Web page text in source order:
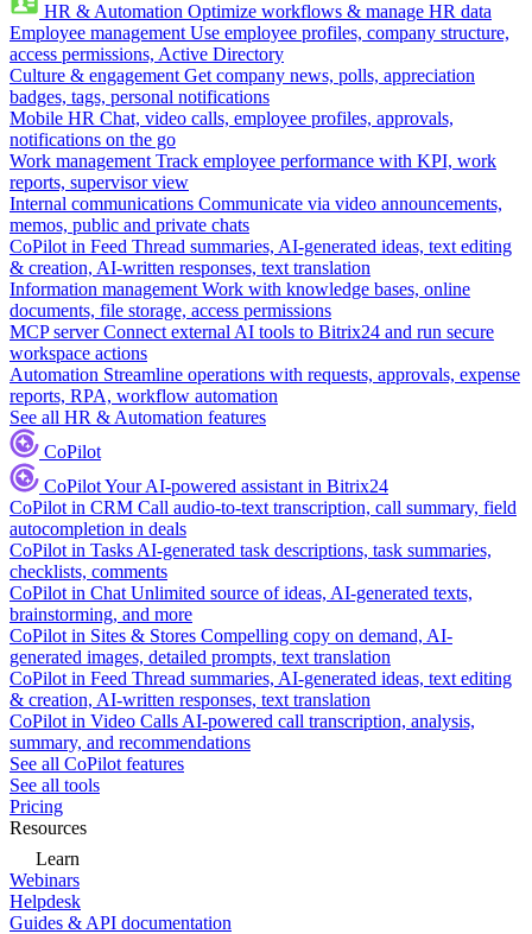
HR & Automation Optimize workflows & manage HR data
Employee management Use employee profiles, company structure,
access permissions, Active Directory
Culture & engagement Get company news, polls, appreciation
badges, tags, personal notifications
Mobile HR Chat, video calls, employee profiles, approvals,
notifications on the go
Work management Track employee performance with KPI, work
reports, supervisor view
Internal communications Communicate via video announcements,
memos, public and private chats
CoPilot in Feed Thread summaries, AI-generated ideas, text editing
& creation, AI-written responses, text translation
Information management Work with knowledge bases, online
documents, file storage, access permissions
MCP server Connect external AI tools to Bitrix24 and run secure
workspace actions
Automation Streamline operations with requests, approvals, expense
reports, RPA, workflow automation
See all HR & Automation features
CoPilot
CoPilotYour AI-powered assistant in Bitrix24
CoPilot in CRM Call audio-to-text transcription, call summary, field
autocompletion in deals
CoPilot in Tasks AI-generated task descriptions, task summaries,
checklists, comments
CoPilot in Chat Unlimited source of ideas, AI-generated texts,
brainstorming, and more
CoPilot in Sites & Stores Compelling copy on demand, AI-
generated images, detailed prompts, text translation
CoPilot in Feed Thread summaries, AI-generated ideas, text editing
& creation, AI-written responses, text translation
CoPilot in Video Calls AI-powered call transcription, analysis,
summary, and recommendations
See all CoPilot features
See all tools
Pricing
Resources
Learn
Webinars
Helpdesk
Guides & API documentation